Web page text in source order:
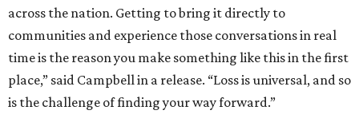
across the nation. Getting to bring it directly to
communities and experience those conversations in real
time is the reason you make something like this in the first
place,” said Campbell in a release. “Loss is universal, and so
is the challenge of finding your way forward.”